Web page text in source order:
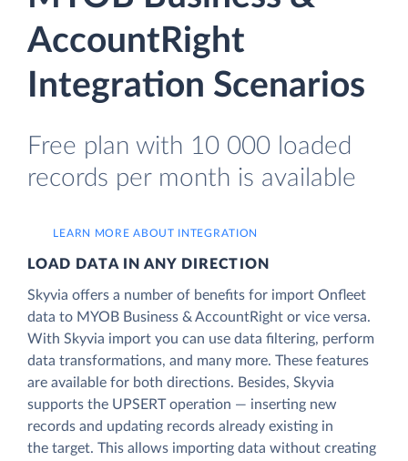
AccountRight
Integration Scenarios
Free plan with 10 000 loaded
records per month is available
LEARN MORE ABOUT INTEGRATION
LOAD DATA IN ANY DIRECTION
Skyvia offers a number of benefits for import Onfleet
data to MYOB Business & AccountRight or vice versa.
With Skyvia import you can use data filtering, perform
data transformations, and many more. These features
are available for both directions. Besides, Skyvia
supports the UPSERT operation — inserting new
records and updating records already existing in
the target. This allows importing data without creating